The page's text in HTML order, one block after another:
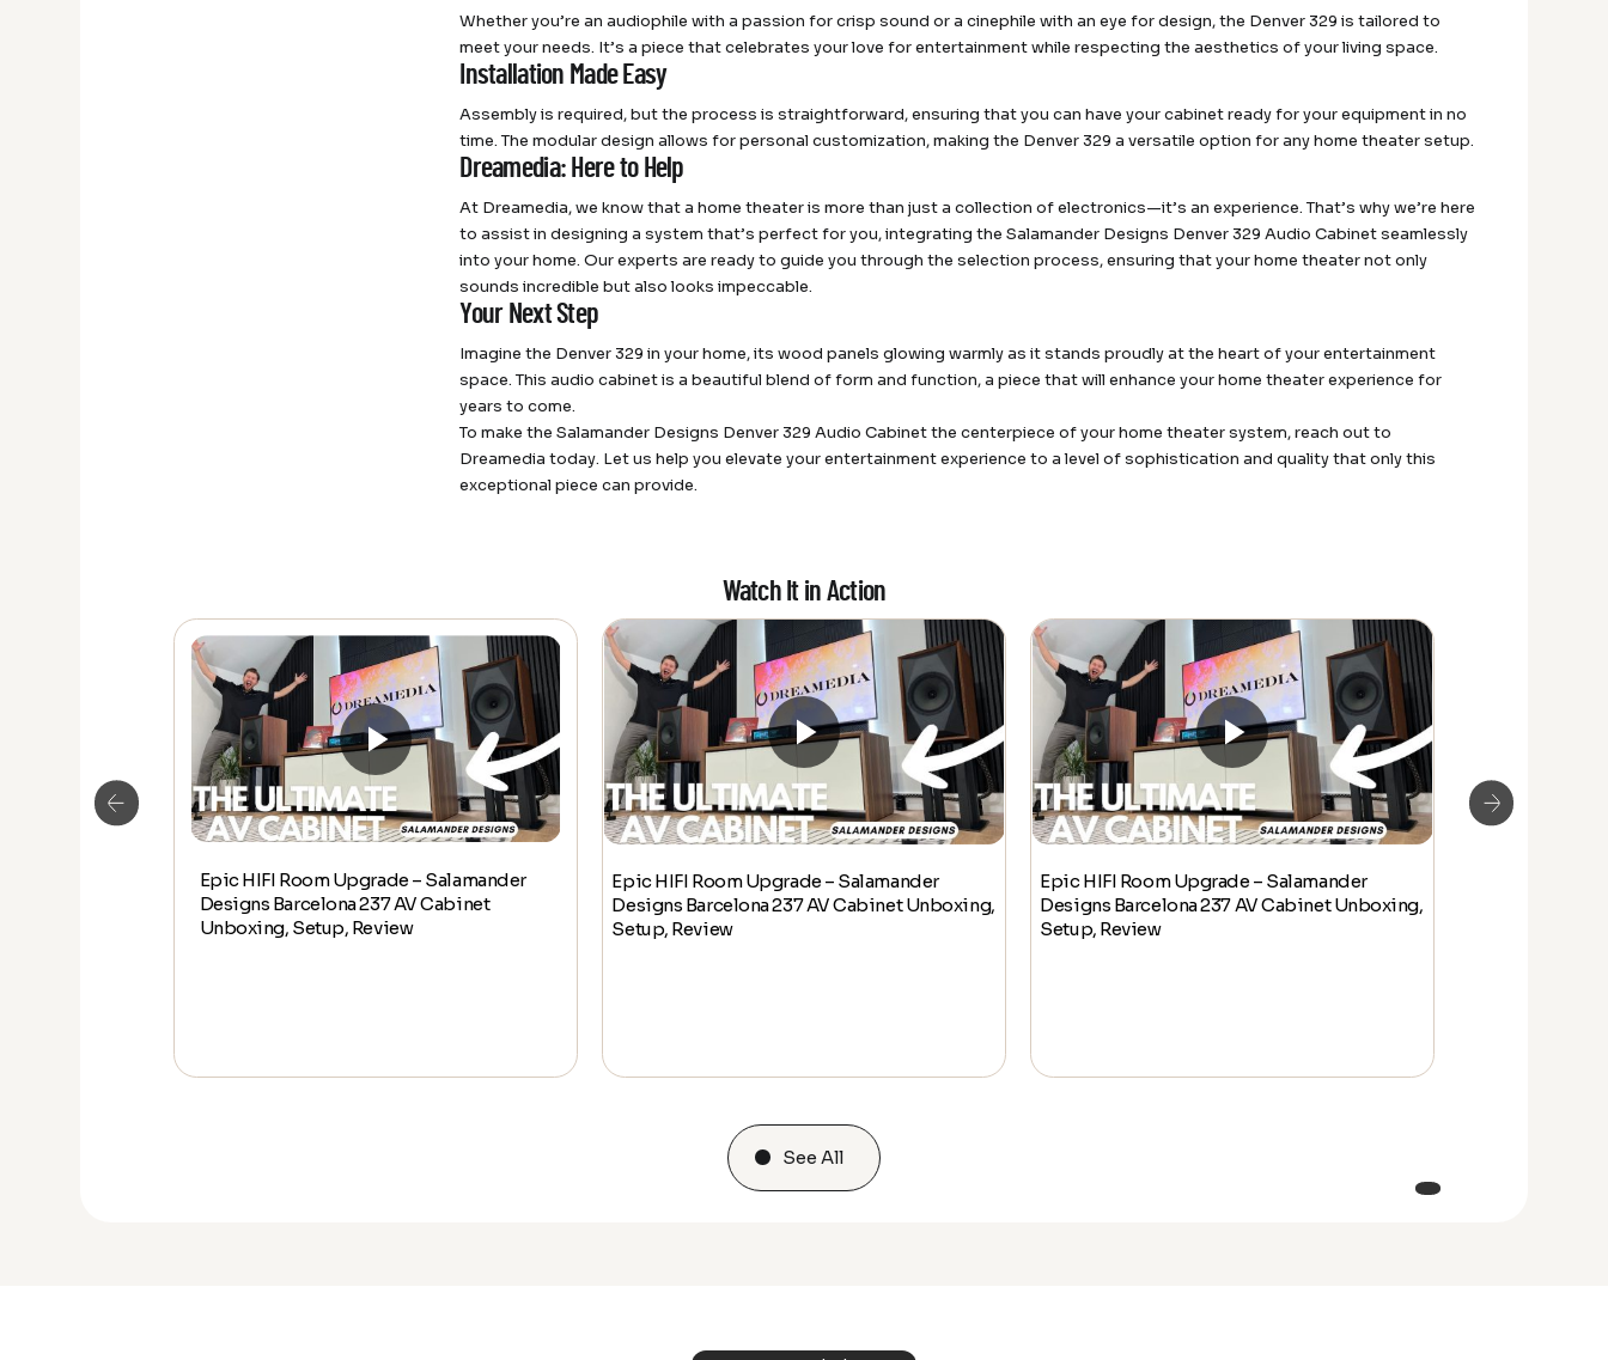
Whether you’re an audiophile with a passion for crisp sound or a cinephile with an eye for design, the Denver 329 is tailored to
meet your needs. It’s a piece that celebrates your love for entertainment while respecting the aesthetics of your living space.
Installation Made Easy
Assembly is required, but the process is straightforward, ensuring that you can have your cabinet ready for your equipment in no
time. The modular design allows for personal customization, making the Denver 329 a versatile option for any home theater setup.
Dreamedia: Here to Help
At Dreamedia, we know that a home theater is more than just a collection of electronics—it’s an experience. That’s why we’re here
to assist in designing a system that’s perfect for you, integrating the Salamander Designs Denver 329 Audio Cabinet seamlessly
into your home. Our experts are ready to guide you through the selection process, ensuring that your home theater not only
sounds incredible but also looks impeccable.
Your Next Step
Imagine the Denver 329 in your home, its wood panels glowing warmly as it stands proudly at the heart of your entertainment
space. This audio cabinet is a beautiful blend of form and function, a piece that will enhance your home theater experience for
years to come.
To make the Salamander Designs Denver 329 Audio Cabinet the centerpiece of your home theater system, reach out to
Dreamedia today. Let us help you elevate your entertainment experience to a level of sophistication and quality that only this
exceptional piece can provide.
Watch It in Action
Epic HIFI Room Upgrade – Salamander
Designs Barcelona 237 AV Cabinet
Unboxing, Setup, Review
Epic HIFI Room Upgrade – Salamander
Designs Barcelona 237 AV Cabinet Unboxing,
Setup, Review
Epic HIFI Room Upgrade – Salamander
Designs Barcelona 237 AV Cabinet Unboxing,
Setup, Review
See All